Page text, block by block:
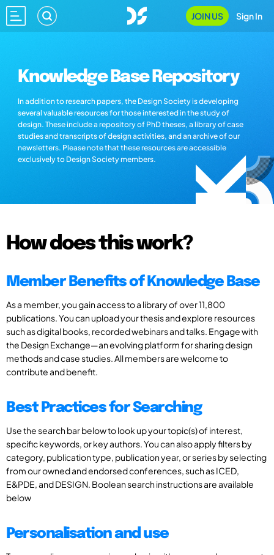
JOIN US Sign In
Knowledge Base Repository
In addition to research papers, the Design Society is developing
several valuable resources for those interested in the study of
design. These include a repository of PhD theses, a library of case
studies and transcripts of design activities, and an archive of our
newsletters. Please note that these resources are accessible
exclusively to Design Society members.
How does this work?
Member Benefits of Knowledge Base
As a member, you gain access to a library of over 11,800
publications. You can upload your thesis and explore resources
such as digital books, recorded webinars and talks. Engage with
the Design Exchange—an evolving platform for sharing design
methods and case studies. All members are welcome to
contribute and benefit.
Best Practices for Searching
Use the search bar below to look up your topic(s) of interest,
specific keywords, or key authors. You can also apply filters by
category, publication type, publication year, or series by selecting
from our owned and endorsed conferences, such as ICED,
E&PDE, and DESIGN. Boolean search instructions are available
below
Personalisation and use